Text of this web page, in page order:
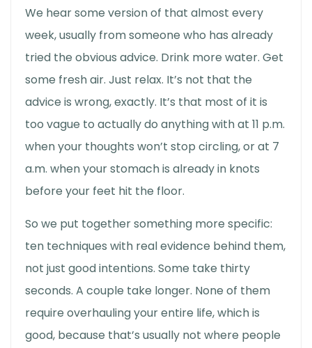
We hear some version of that almost every
week, usually from someone who has already
tried the obvious advice. Drink more water. Get
some fresh air. Just relax. It’s not that the
advice is wrong, exactly. It’s that most of it is
too vague to actually do anything with at 11 p.m.
when your thoughts won’t stop circling, or at 7
a.m. when your stomach is already in knots
before your feet hit the floor.
So we put together something more specific:
ten techniques with real evidence behind them,
not just good intentions. Some take thirty
seconds. A couple take longer. None of them
require overhauling your entire life, which is
good, because that’s usually not where people